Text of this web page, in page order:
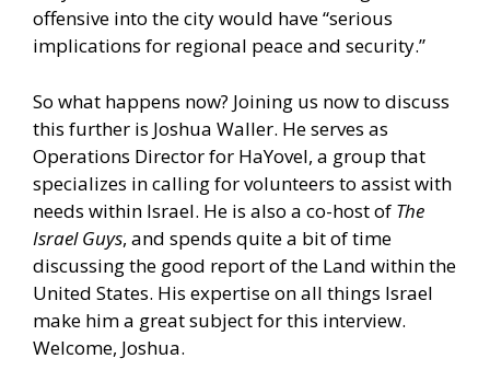
offensive into the city would have “serious
implications for regional peace and security.”
So what happens now? Joining us now to discuss
this further is Joshua Waller. He serves as
Operations Director for HaYovel, a group that
specializes in calling for volunteers to assist with
needs within Israel. He is also a co-host of The
Israel Guys, and spends quite a bit of time
discussing the good report of the Land within the
United States. His expertise on all things Israel
make him a great subject for this interview.
Welcome, Joshua.